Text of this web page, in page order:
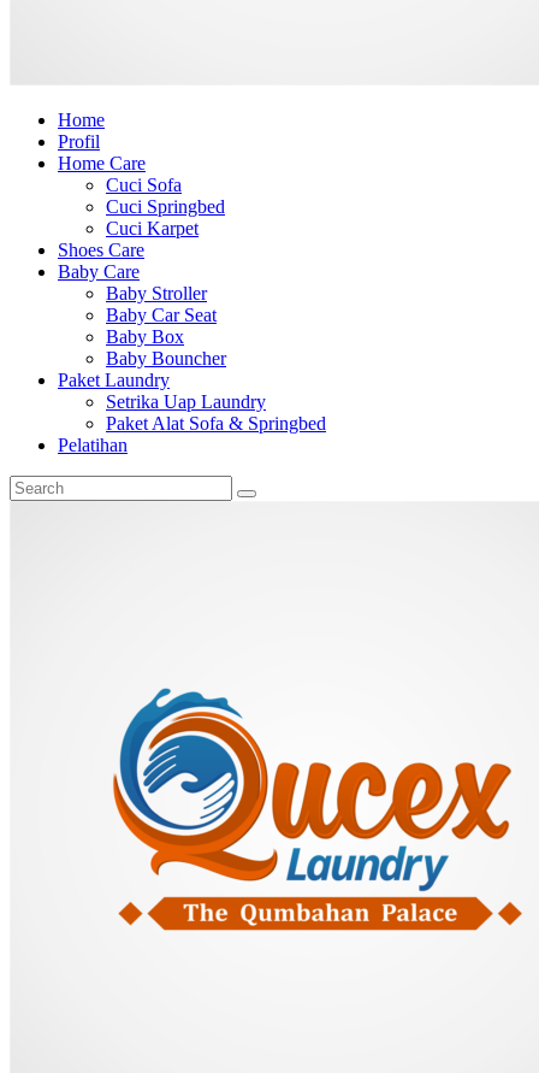
Home
Profil
Home Care
Cuci Sofa
Cuci Springbed
Cuci Karpet
Shoes Care
Baby Care
Baby Stroller
Baby Car Seat
Baby Box
Baby Bouncher
Paket Laundry
Setrika Uap Laundry
Paket Alat Sofa & Springbed
Pelatihan